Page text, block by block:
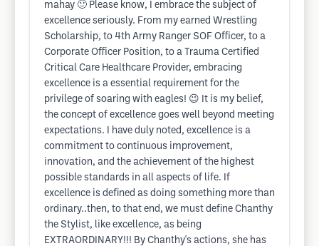
mahay 🙂 Please know, I embrace the subject of
excellence seriously. From my earned Wrestling
Scholarship, to 4th Army Ranger SOF Officer, to a
Corporate Officer Position, to a Trauma Certified
Critical Care Healthcare Provider, embracing
excellence is a essential requirement for the
privilege of soaring with eagles! 😉 It is my belief,
the concept of excellence goes well beyond meeting
expectations. I have duly noted, excellence is a
commitment to continuous improvement,
innovation, and the achievement of the highest
possible standards in all aspects of life. If
excellence is defined as doing something more than
ordinary..then, to that end, we must define Chanthy
the Stylist, like excellence, as being
EXTRAORDINARY!!! By Chanthy's actions, she has